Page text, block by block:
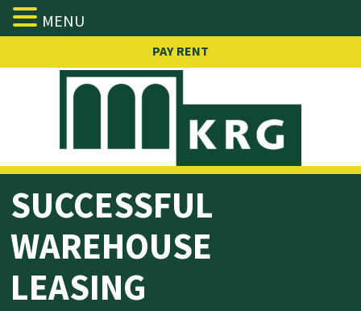
Skip
content
PAY RENT
SUCCESSFUL
WAREHOUSE
LEASING
MENU